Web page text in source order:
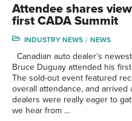
Attendee shares
first CADA Summit
INDUSTRY NEWS NEWS
Canadian auto dealer’s
Bruce Duguay attended his first
The sold-out event featured
overall attendance, and arrived
dealers were really eager to
we hear from …